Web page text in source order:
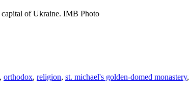
capital of Ukraine. IMB Photo
, orthodox, religion, st. michael's golden-domed monastery,